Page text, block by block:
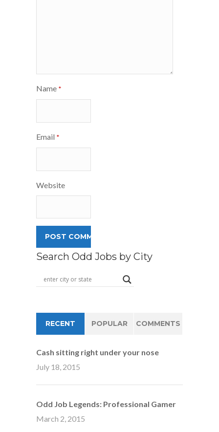
Name *
Email *
Website
Search Odd Jobs by City
RECENT POPULAR COMMENTS
Cash sitting right under your nose
July 18, 2015
Odd Job Legends: Professional Gamer
March 2, 2015